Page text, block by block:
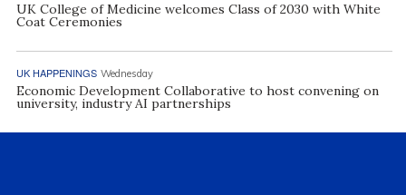
UK College of Medicine welcomes Class of 2030 with White
Coat Ceremonies
UK HAPPENINGS Wednesday
Economic Development Collaborative to host convening on
university, industry AI partnerships